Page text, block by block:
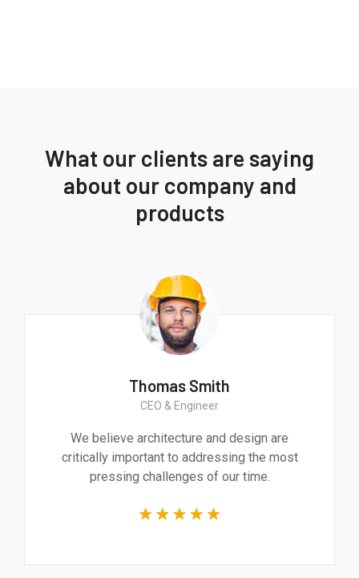
What our clients are saying
about our company and
products
Thomas Smith
CEO & Engineer
We believe architecture and design are
critically important to addressing the most
pressing challenges of our time.